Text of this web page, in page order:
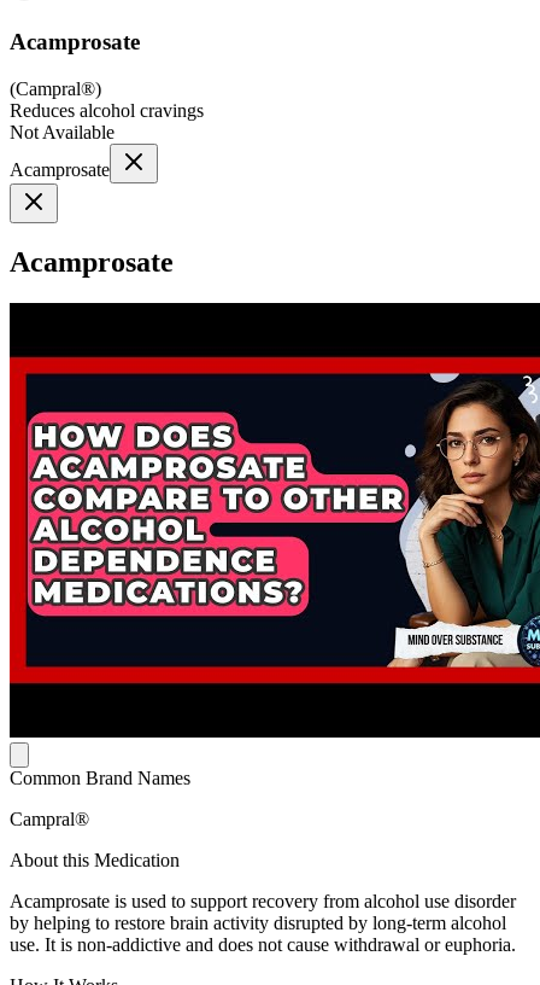
Acamprosate
(Campral®)
Reduces alcohol cravings
Not Available
Acamprosate
Acamprosate
Common Brand Names
Campral®
About this Medication
Acamprosate is used to support recovery from alcohol use disorder
by helping to restore brain activity disrupted by long-term alcohol
use. It is non-addictive and does not cause withdrawal or euphoria.